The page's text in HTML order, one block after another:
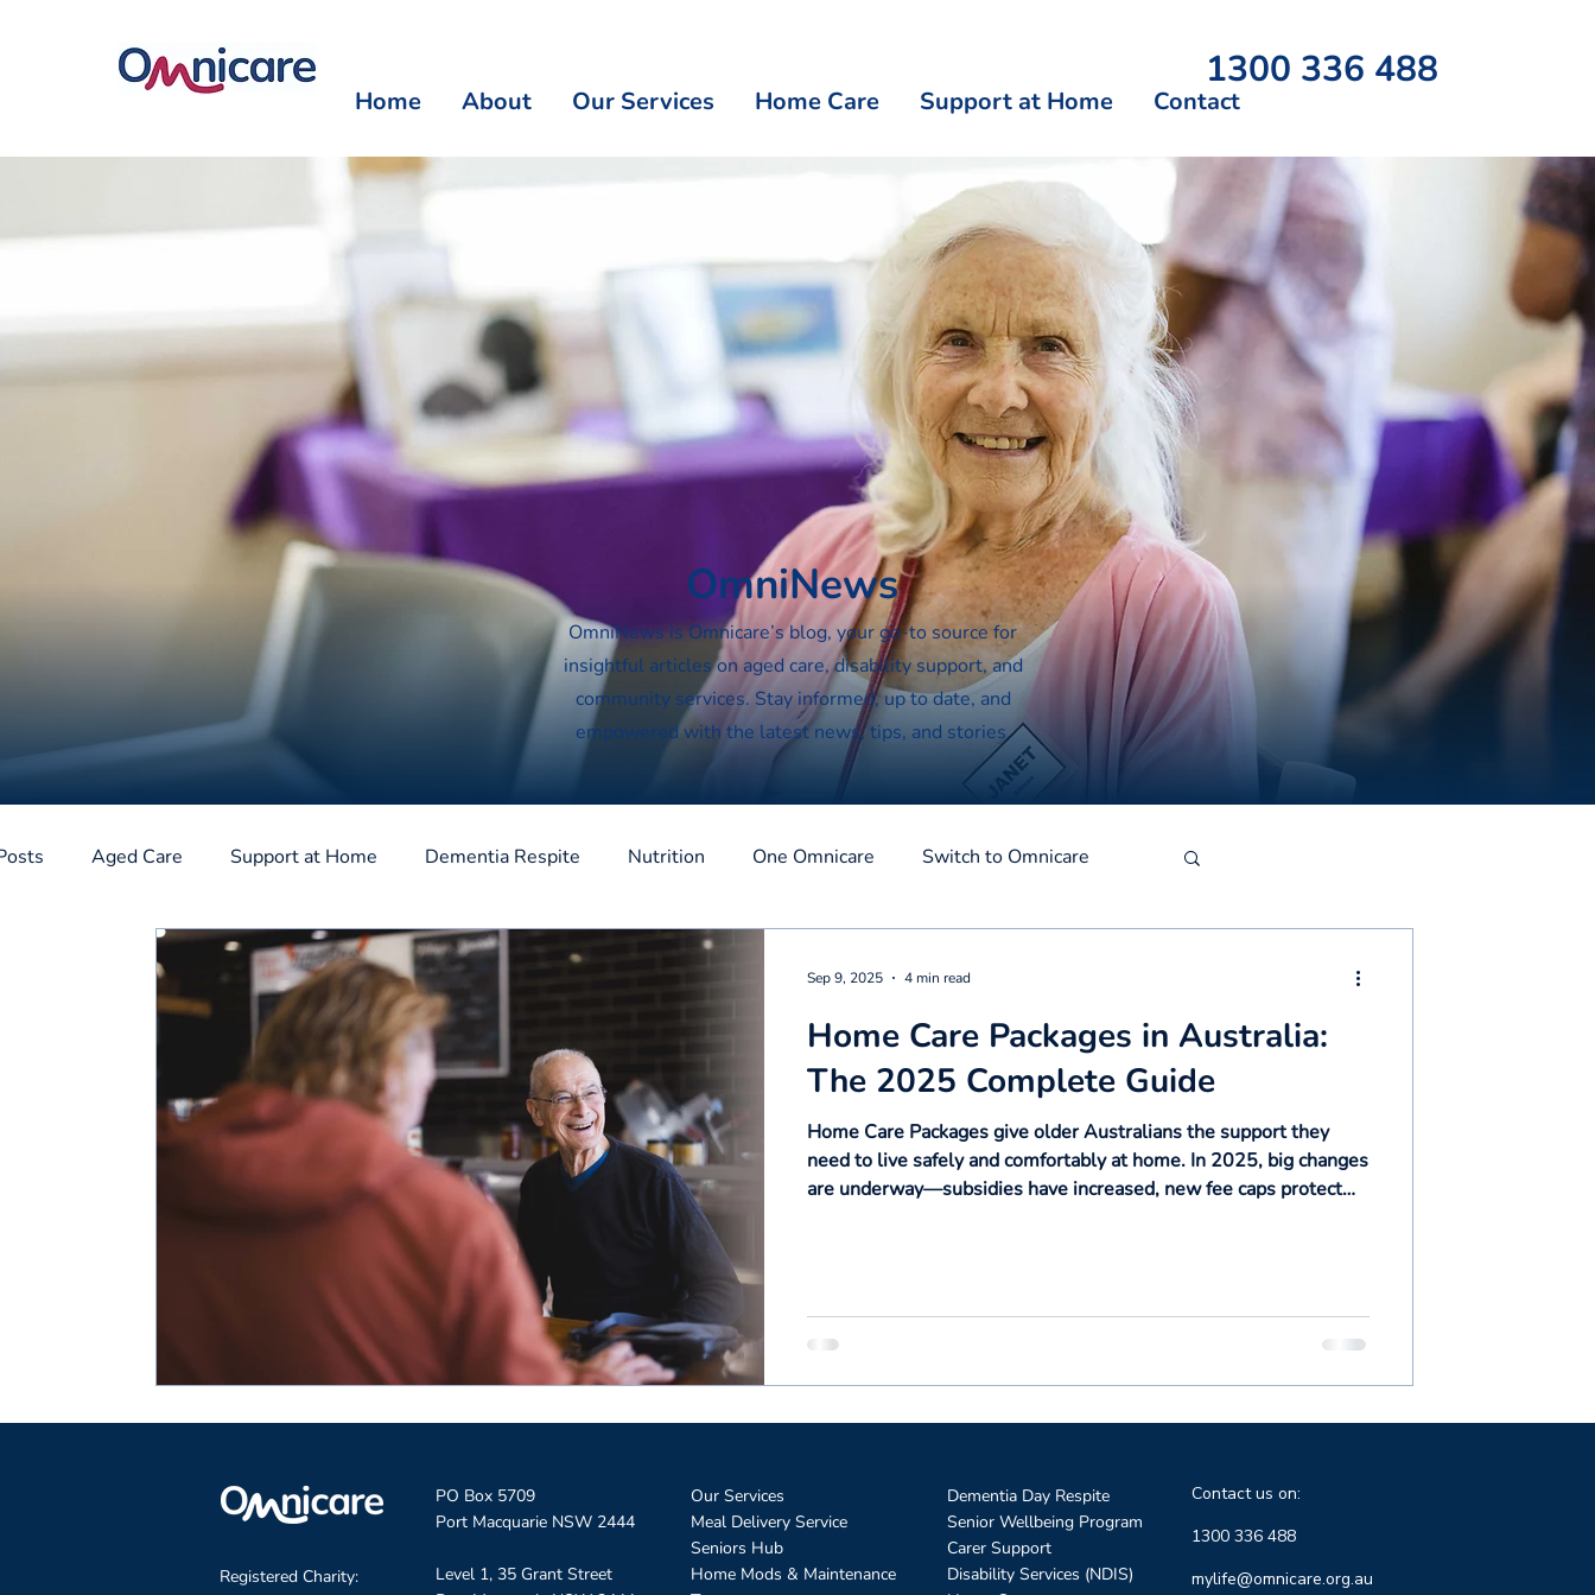
1300 336 488
Home About Our Services Home Care Support at Home Contact
OmniNews
OmniNews is Omnicare’s blog, your go-to source for
insightful articles on aged care, disability support, and
community services. Stay informed, up to date, and
empowered with the latest news, tips, and stories.
Aged Care Support at Home Dementia Respite Nutrition One Omnicare Switch to Omnicare
Home Care Packages in Australia:
The 2025 Complete Guide
Home Care Packages give older Australians the support they
need to live safely and comfortably at home. In 2025, big changes
are underway—subsidies have increased, new fee caps protect
Sep 9, 2025 4 min read
Registered Charity:
PO Box 5709
Port Macquarie NSW 2444
Level 1, 35 Grant Street
Our Services
Meal Delivery Service
Seniors Hub
Home Mods & Maintenance
Dementia Day Respite
Senior Wellbeing Program
Carer Support
Disability Services (NDIS)
Contact us on:
1300 336 488
mylife@omnicare.org.au